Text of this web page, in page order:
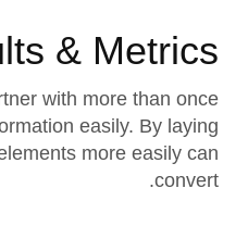
& Metrics
with more than once
easily. By laying
more easily can
convert.